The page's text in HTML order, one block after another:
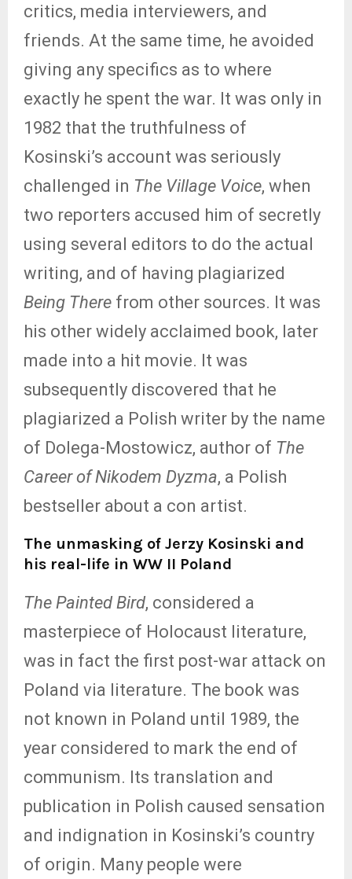
critics, media interviewers, and
friends. At the same time, he avoided
giving any specifics as to where
exactly he spent the war. It was only in
1982 that the truthfulness of
Kosinski’s account was seriously
challenged in The Village Voice, when
two reporters accused him of secretly
using several editors to do the actual
writing, and of having plagiarized
Being There from other sources. It was
his other widely acclaimed book, later
made into a hit movie. It was
subsequently discovered that he
plagiarized a Polish writer by the name
of Dolega-Mostowicz, author of The
Career of Nikodem Dyzma, a Polish
bestseller about a con artist.
The unmasking of Jerzy Kosinski and
his real-life in WW II Poland
The Painted Bird, considered a
masterpiece of Holocaust literature,
was in fact the first post-war attack on
Poland via literature. The book was
not known in Poland until 1989, the
year considered to mark the end of
communism. Its translation and
publication in Polish caused sensation
and indignation in Kosinski’s country
of origin. Many people were